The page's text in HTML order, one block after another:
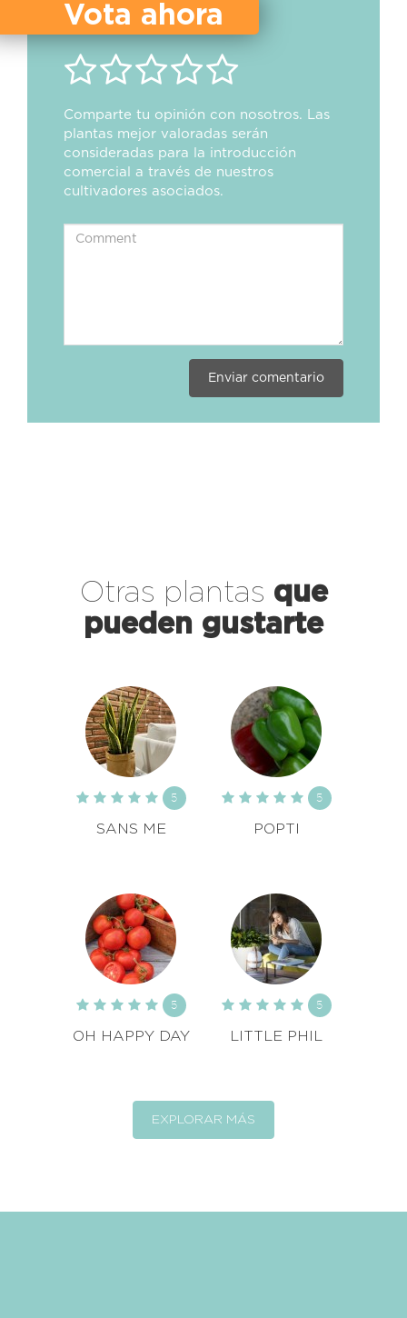
Vota ahora
Comparte tu opinión con nosotros. Las
plantas mejor valoradas serán
consideradas para la introducción
comercial a través de nuestros
cultivadores asociados.
Enviar comentario
Otras plantas que
pueden gustarte
5
SANS ME
5
POPTI
5
OH HAPPY DAY
5
LITTLE PHIL
EXPLORAR MÁS